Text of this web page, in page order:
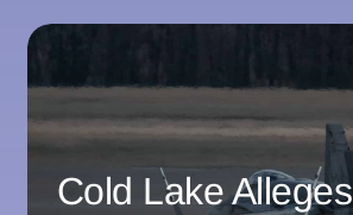
Cold Lake Alleges